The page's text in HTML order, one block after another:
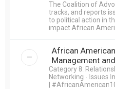
The Coalition of
tracks, and reports
to political action in
impact African
African
Management
Category 8:
Networking - Issues
|